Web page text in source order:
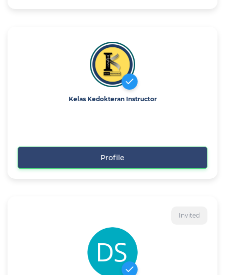
Kelas Kedokteran Instructor
Profile
Invited